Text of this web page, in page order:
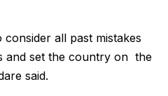
consider all past mistakes
and set the country on the
said.